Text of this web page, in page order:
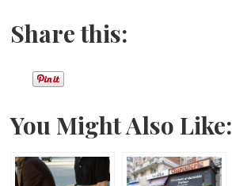
Share this:
You Might Also Like: